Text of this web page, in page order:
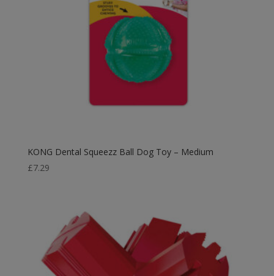
KONG Dental Squeezz Ball Dog Toy – Medium
£7.29